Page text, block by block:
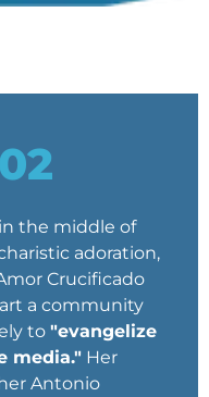
the middle of
adoration,
Crucificado
a community
to "evangelize
media." Her
Antonio